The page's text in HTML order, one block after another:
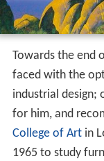
Towards the end
faced with the
industrial design;
for him, and
College of Artin
1965 to study